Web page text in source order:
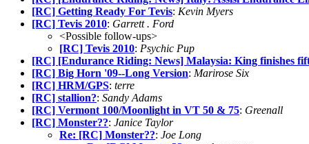
[RC] Getting Ready For Tevis: Kevin Myers
[RC] Tevis 2010: Garrett . Ford
<Possible follow-ups>
[RC] Tevis 2010: Psychic Pup
[RC] [Endurance Riding: News] Malaysia: King finishes
[RC] Big Horn '09--Long Version: Marirose Six
[RC] HRM/GPS: terre
[RC] stallion?: Sandy Adams
[RC] Vermont 100/Moonlight in VT 50 & 75: Greenall
[RC] Monster??: Janice Taylor
Re: [RC] Monster??: Joe Long